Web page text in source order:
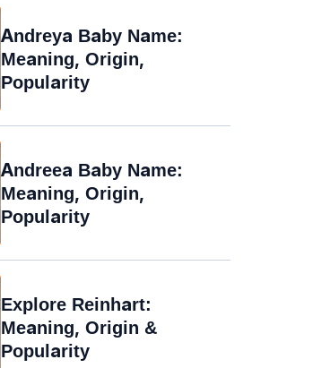
Andreya Baby Name:
Meaning, Origin,
Popularity
Andreea Baby Name:
Meaning, Origin,
Popularity
Explore Reinhart:
Meaning, Origin &
Popularity